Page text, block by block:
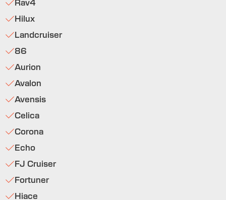
Rav4
Hilux
Landcruiser
86
Aurion
Avalon
Avensis
Celica
Corona
Echo
FJ Cruiser
Fortuner
Hiace